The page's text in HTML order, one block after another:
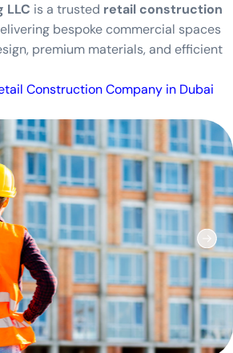
LLC is a trusted retail construction
bespoke commercial spaces
premium materials, and efficient
Construction Company in Dubai